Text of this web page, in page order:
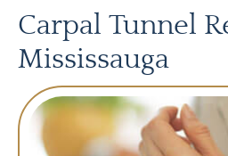
Carpal Tunnel
Mississauga